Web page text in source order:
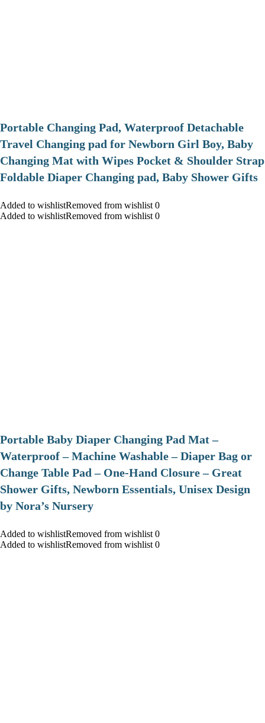
Portable Changing Pad, Waterproof Detachable
Travel Changing pad for Newborn Girl Boy, Baby
Changing Mat with Wipes Pocket & Shoulder Strap
Foldable Diaper Changing pad, Baby Shower Gifts
Added to wishlistRemoved from wishlist 0
Added to wishlistRemoved from wishlist 0
Portable Baby Diaper Changing Pad Mat –
Waterproof – Machine Washable – Diaper Bag or
Change Table Pad – One-Hand Closure – Great
Shower Gifts, Newborn Essentials, Unisex Design
by Nora’s Nursery
Added to wishlistRemoved from wishlist 0
Added to wishlistRemoved from wishlist 0